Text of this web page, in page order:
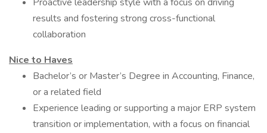
results and fostering strong cross-functional
collaboration
Nice to Haves
Bachelor’s or Master’s Degree in Accounting, Finance,
or a related field
Experience leading or supporting a major ERP system
transition or implementation, with a focus on financial